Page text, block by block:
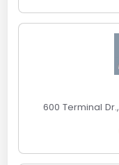
600 Terminal Dr.,